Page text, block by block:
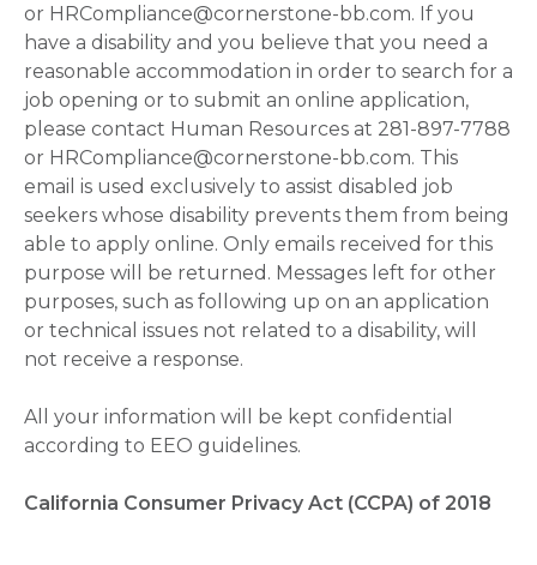
or HRCompliance@cornerstone-bb.com. If you
have a disability and you believe that you need a
reasonable accommodation in order to search for a
job opening or to submit an online application,
please contact Human Resources at 281-897-7788
or HRCompliance@cornerstone-bb.com. This
email is used exclusively to assist disabled job
seekers whose disability prevents them from being
able to apply online. Only emails received for this
purpose will be returned. Messages left for other
purposes, such as following up on an application
or technical issues not related to a disability, will
not receive a response.
All your information will be kept confidential
according to EEO guidelines.
California Consumer Privacy Act (CCPA) of 2018